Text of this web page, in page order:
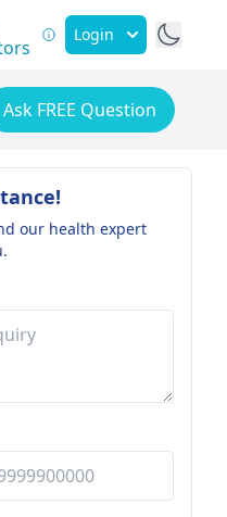
Login
Ask FREE Question
our health expert